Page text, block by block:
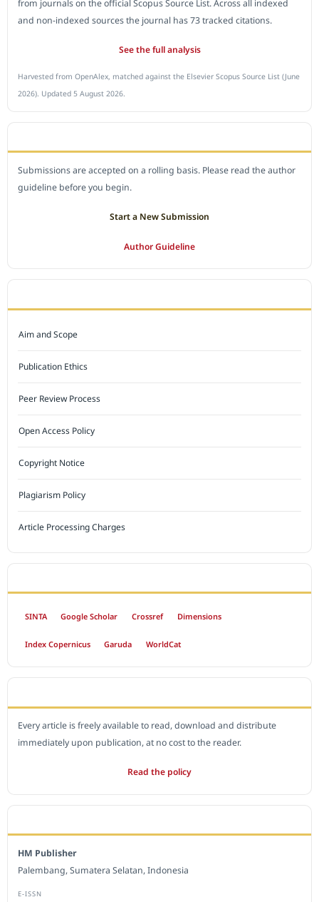
from journals on the official Scopus Source List. Across all indexed
and non-indexed sources the journal has 73 tracked citations.
See the full analysis
Harvested from OpenAlex, matched against the Elsevier Scopus Source List (June
2026). Updated 5 August 2026.
Submissions are accepted on a rolling basis. Please read the author
guideline before you begin.
Start a New Submission
Author Guideline
Aim and Scope
Publication Ethics
Peer Review Process
Open Access Policy
Copyright Notice
Plagiarism Policy
Article Processing Charges
SINTA Google Scholar Crossref Dimensions
Index Copernicus Garuda WorldCat
Every article is freely available to read, download and distribute
immediately upon publication, at no cost to the reader.
Read the policy
HM Publisher
Palembang, Sumatera Selatan, Indonesia
E-ISSN